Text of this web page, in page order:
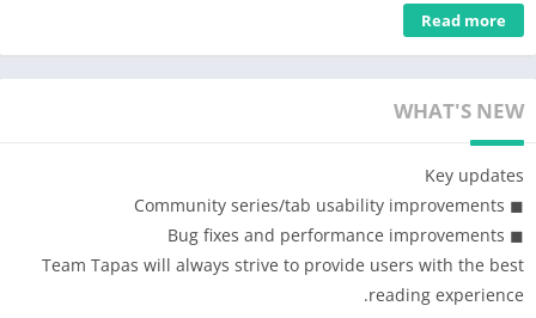
out the original comics behind popular TV series such as
Heartstopper, A Business Proposal, and Navillera. The Wait-
charge.
When you join Tapas for free, you'll be joining 10 million other
subscribers and fans in supporting talented artists and
authors. When you download the Tapas Mobile App, you'll turn
your phone into a portable library full of stunning art, vivid
characters, and gripping plotlines – all in the palm of your
hand.
Read more
WHAT'S NEW
Key updates
◼︎ Community series/tab usability improvements
◼︎ Bug fixes and performance improvements
Team Tapas will always strive to provide users with the best
reading experience.